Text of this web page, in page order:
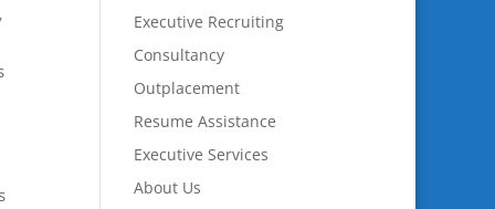
Executive Recruiting
Consultancy
Outplacement
Resume Assistance
Executive Services
About Us